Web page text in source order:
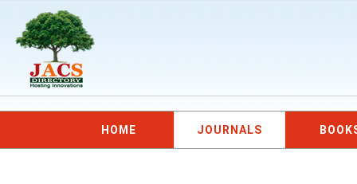
HOME JOURNALS